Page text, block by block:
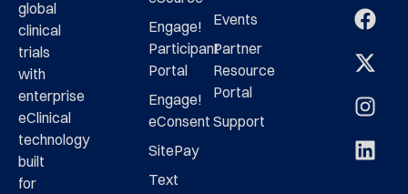
global
clinical
trials
with
enterprise
eClinical
technology
built
for
Engage!
Participant
Portal
Engage!
eConsent
SitePay
Text
Events
Partner
Resource
Portal
Support